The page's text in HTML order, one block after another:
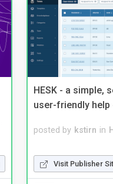
HESK - a simple,
user-friendly help
posted by kstirn in
Visit Publisher